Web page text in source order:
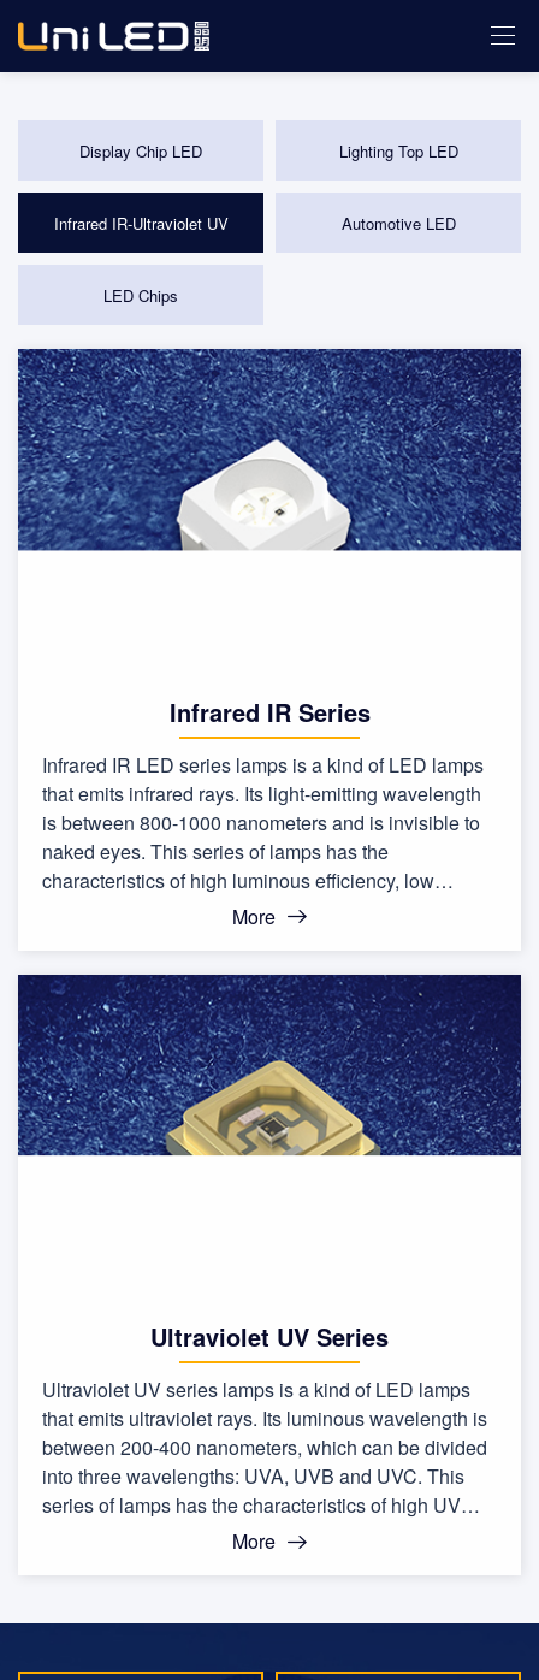
Display Chip LED Lighting Top LED
Infrared IR-Ultraviolet UV Automotive LED
LED Chips
Infrared IR Series
Infrared IR LED series lamps is a kind of LED lamps
that emits infrared rays. Its light-emitting wavelength
is between 800-1000 nanometers and is invisible to
naked eyes. This series of lamps has the
characteristics of high luminous efficiency, low
calorific value, and long life.
More
Ultraviolet UV Series
Ultraviolet UV series lamps is a kind of LED lamps
that emits ultraviolet rays. Its luminous wavelength is
between 200-400 nanometers, which can be divided
into three wavelengths: UVA, UVB and UVC. This
series of lamps has the characteristics of high UV
output, low energy consumption, and long life.
More